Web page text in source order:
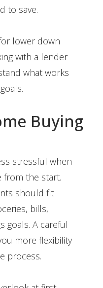
to save.
lower down
with a lender
what works
Buying
stressful when
from the start.
should fit
bills,
goals. A careful
more flexibility
process.